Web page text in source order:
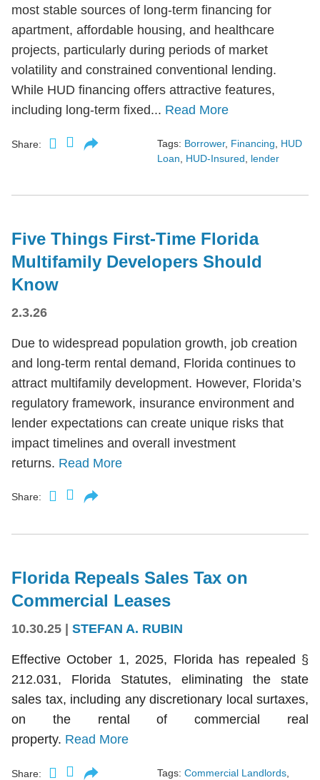
most stable sources of long-term financing for
apartment, affordable housing, and healthcare
projects, particularly during periods of market
volatility and constrained conventional lending.
While HUD financing offers attractive features,
including long-term fixed... Read More
Share: Tags: Borrower, Financing
HUD
Loan
HUD-Insured lender
Five Things First-Time Florida
Multifamily Developers Should
Know
2.3.26
Due to widespread population growth, job creation
and long-term rental demand, Florida continues to
attract multifamily development. However, Florida’s
regulatory framework, insurance environment and
lender expectations can create unique risks that
impact timelines and overall investment
returns. Read More
Share:
Florida Repeals Sales Tax on
Commercial Leases
10.30.25 STEFAN A. RUBIN
Effective October 1, 2025, Florida has repealed §
212.031, Florida Statutes, eliminating the state
sales tax, including any discretionary local surtaxes,
on the rental of commercial real
property. Read More
Share: Tags: Commercial Landlords